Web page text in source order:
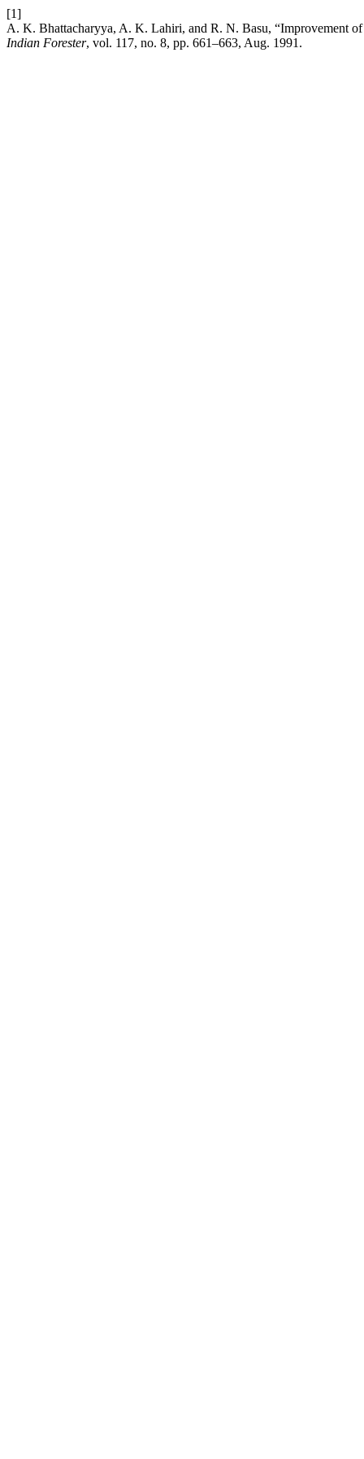
[1]
A. K. Bhattacharyya, A. K. Lahiri, and R. N. Basu, “Improvement
Indian Forester, vol. 117, no. 8, pp. 661–663, Aug. 1991.